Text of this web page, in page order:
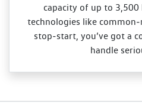
capacity of up to 3,500
technologies like
stop‑start, you’ve got a
handle